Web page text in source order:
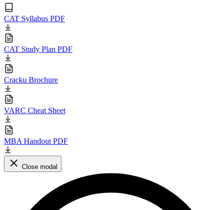
CAT Syllabus PDF
CAT Study Plan PDF
Cracku Brochure
VARC Cheat Sheet
MBA Handout PDF
Close modal